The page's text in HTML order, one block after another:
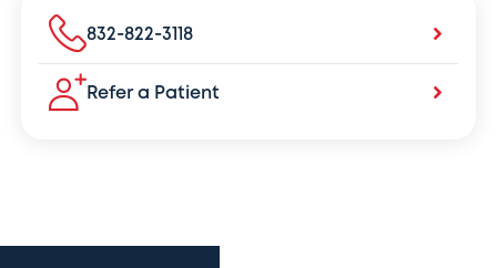
832-822-3118
Refer a Patient